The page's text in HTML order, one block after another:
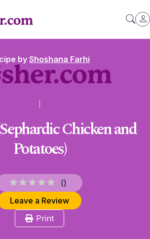
byShoshana Farhi
Chicken and
Potatoes)
()
Leave a Review
Print